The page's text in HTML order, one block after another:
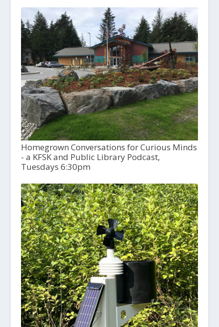
Homegrown Conversations for Curious Minds
- a KFSK and Public Library Podcast,
Tuesdays 6:30pm